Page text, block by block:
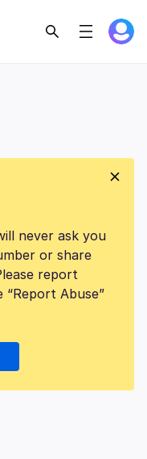
never ask you
or share
report
Abuse”